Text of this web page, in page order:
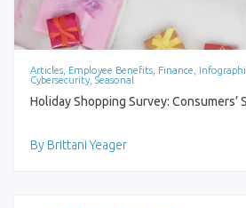
Articles, Employee Benefits, Finance,
Cybersecurity, Seasonal
Holiday Shopping Survey: Consumers’
By Brittani Yeager